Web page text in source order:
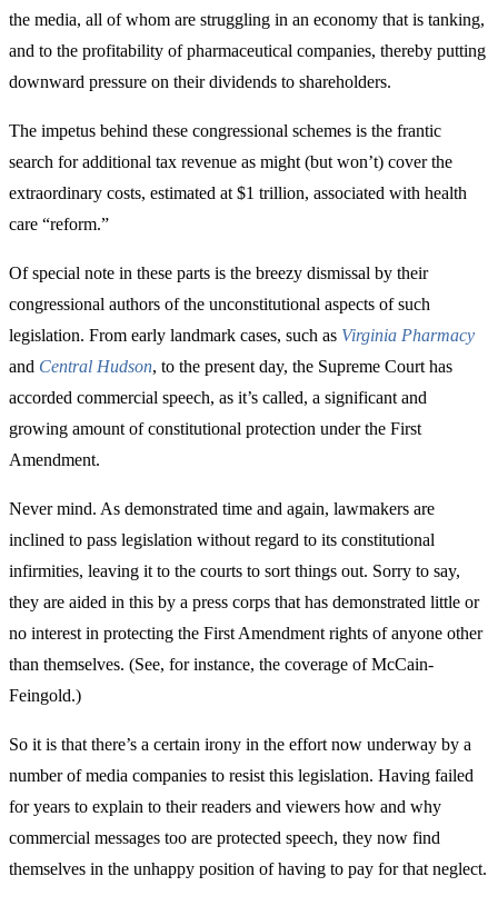
the media, all of whom are struggling in an economy that is tanking,
and to the profitability of pharmaceutical companies, thereby putting
downward pressure on their dividends to shareholders.
The impetus behind these congressional schemes is the frantic
search for additional tax revenue as might (but won’t) cover the
extraordinary costs, estimated at $1 trillion, associated with health
care “reform.”
Of special note in these parts is the breezy dismissal by their
congressional authors of the unconstitutional aspects of such
legislation. From early landmark cases, such as Virginia Pharmacy
and Central Hudson, to the present day, the Supreme Court has
accorded commercial speech, as it’s called, a significant and
growing amount of constitutional protection under the First
Amendment.
Never mind. As demonstrated time and again, lawmakers are
inclined to pass legislation without regard to its constitutional
infirmities, leaving it to the courts to sort things out. Sorry to say,
they are aided in this by a press corps that has demonstrated little or
no interest in protecting the First Amendment rights of anyone other
than themselves. (See, for instance, the coverage of McCain-
Feingold.)
So it is that there’s a certain irony in the effort now underway by a
number of media companies to resist this legislation. Having failed
for years to explain to their readers and viewers how and why
commercial messages too are protected speech, they now find
themselves in the unhappy position of having to pay for that neglect.